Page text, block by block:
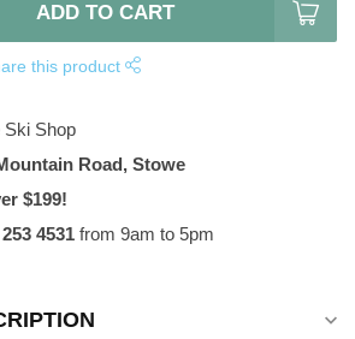
ADD TO CART
this product
Ski Shop
Road, Stowe
$199!
4531 from 9am to 5pm